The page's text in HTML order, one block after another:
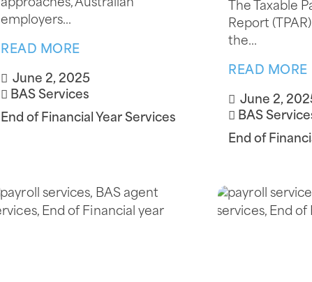
approaches, Australian
employers...
READ MORE
June 2, 2025
BAS Services
End of Financial Year Services
The Taxable
Report
the...
READ MORE
June 2,
BAS
End of